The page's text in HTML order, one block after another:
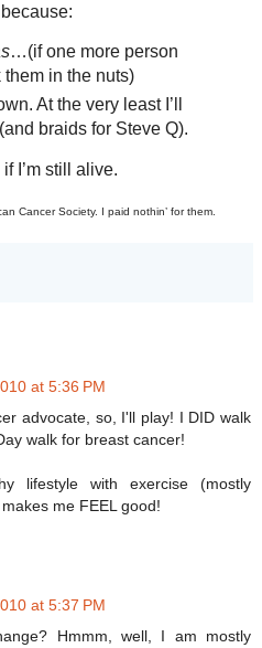
…(if one more person
them in the nuts)
At the very least I’ll
braids for Steve Q).
I’m still alive.
Cancer Society. I paid nothin’ for them.
at 5:36 PM
advocate, so, I'll play! I DID walk
walk for breast cancer!
lifestyle with exercise (mostly
me FEEL good!
at 5:37 PM
Hmmm, well, I am mostly